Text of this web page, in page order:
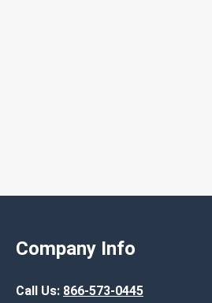
Company Info
Call Us: 866-573-0445